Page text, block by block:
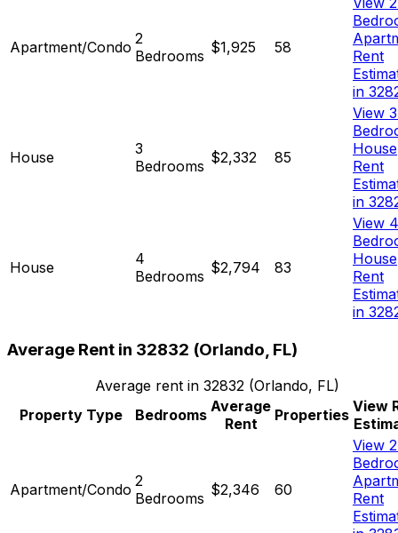
Apartment/Condo 2
Bedrooms $1,925 58
Rent
in
House
3
Bedrooms $2,332 85
View
House
Rent
in
House
4
Bedrooms $2,794 83
View
House
Rent
in
Average Rent in 32832 (Orlando, FL)
Average rent in 32832 (Orlando, FL)
Property Type
Bedrooms Average
Rent
Properties View
Apartment/Condo 2
Bedrooms $2,346 60
View
Rent